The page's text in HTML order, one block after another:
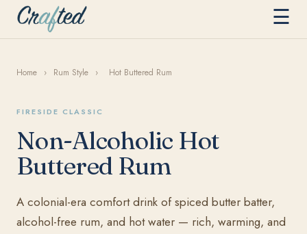
☰
Home › Rum Style › Hot Buttered Rum
FIRESIDE CLASSIC
Non-Alcoholic Hot
Buttered Rum
A colonial-era comfort drink of spiced butter batter,
alcohol-free rum, and hot water — rich, warming, and